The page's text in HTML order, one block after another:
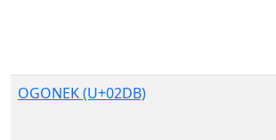
OGONEK (U+02DB)